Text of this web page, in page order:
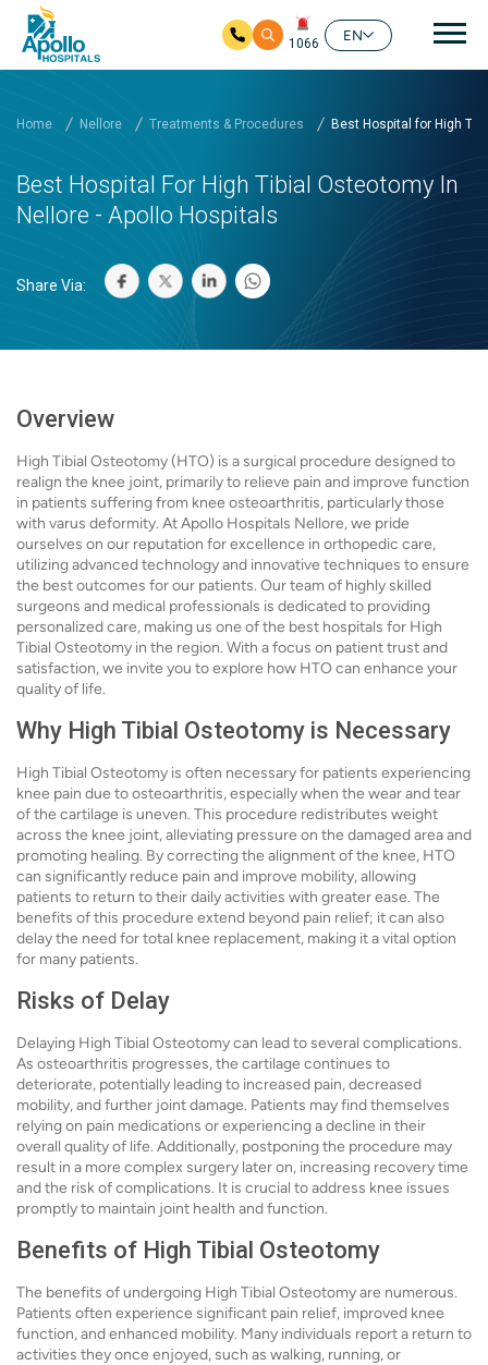
1066
EN
Home Nellore Treatments & Procedures Best Hospital for High Ti...
Best Hospital For High Tibial Osteotomy In
Nellore - Apollo Hospitals
Share Via:
Overview
High Tibial Osteotomy (HTO) is a surgical procedure designed to
realign the knee joint, primarily to relieve pain and improve function
in patients suffering from knee osteoarthritis, particularly those
with varus deformity. At Apollo Hospitals Nellore, we pride
ourselves on our reputation for excellence in orthopedic care,
utilizing advanced technology and innovative techniques to ensure
the best outcomes for our patients. Our team of highly skilled
surgeons and medical professionals is dedicated to providing
personalized care, making us one of the best hospitals for High
Tibial Osteotomy in the region. With a focus on patient trust and
satisfaction, we invite you to explore how HTO can enhance your
quality of life.
Why High Tibial Osteotomy is Necessary
High Tibial Osteotomy is often necessary for patients experiencing
knee pain due to osteoarthritis, especially when the wear and tear
of the cartilage is uneven. This procedure redistributes weight
across the knee joint, alleviating pressure on the damaged area and
promoting healing. By correcting the alignment of the knee, HTO
can significantly reduce pain and improve mobility, allowing
patients to return to their daily activities with greater ease. The
benefits of this procedure extend beyond pain relief; it can also
delay the need for total knee replacement, making it a vital option
for many patients.
Risks of Delay
Delaying High Tibial Osteotomy can lead to several complications.
As osteoarthritis progresses, the cartilage continues to
deteriorate, potentially leading to increased pain, decreased
mobility, and further joint damage. Patients may find themselves
relying on pain medications or experiencing a decline in their
overall quality of life. Additionally, postponing the procedure may
result in a more complex surgery later on, increasing recovery time
and the risk of complications. It is crucial to address knee issues
promptly to maintain joint health and function.
Benefits of High Tibial Osteotomy
The benefits of undergoing High Tibial Osteotomy are numerous.
Patients often experience significant pain relief, improved knee
function, and enhanced mobility. Many individuals report a return to
activities they once enjoyed, such as walking, running, or